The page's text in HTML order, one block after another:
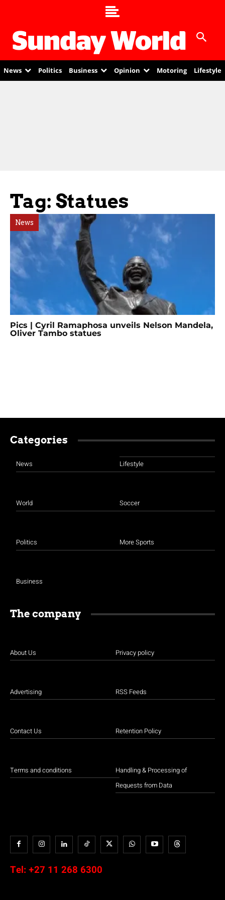
News Politics Business Opinion Motoring Lifestyle
Tag: Statues
News
Pics | Cyril Ramaphosa unveils Nelson Mandela,
Oliver Tambo statues
Categories
News
World
Politics
Business
Lifestyle
Soccer
More Sports
The company
About Us
Advertising
Contact Us
Terms and conditions
Privacy policy
RSS Feeds
Retention Policy
Handling & Processing of
Requests from Data
Tel: +27 11 268 6300